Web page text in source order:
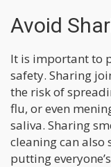
Avoid
It is important to
safety. Sharing
the risk of
flu, or even
saliva. Sharing
cleaning can
putting